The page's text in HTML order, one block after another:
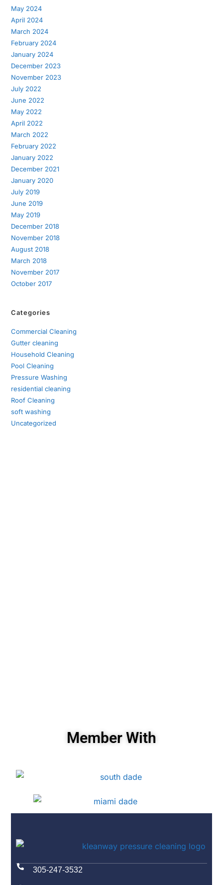
May 2024
April 2024
March 2024
February 2024
January 2024
December 2023
November 2023
July 2022
June 2022
May 2022
April 2022
March 2022
February 2022
January 2022
December 2021
January 2020
July 2019
June 2019
May 2019
December 2018
November 2018
August 2018
March 2018
November 2017
October 2017
Categories
Commercial Cleaning
Gutter cleaning
Household Cleaning
Pool Cleaning
Pressure Washing
residential cleaning
Roof Cleaning
soft washing
Uncategorized
Member With
305-247-3532